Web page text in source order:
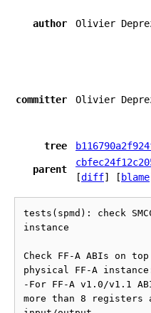
author Olivier
committer Olivier
tree
parent
[diff] [ blame
tests(spmd): check
instance
Check FF-A ABIs on top
physical FF-A
-For FF-A v1.0/v1.1
more than 8 registers